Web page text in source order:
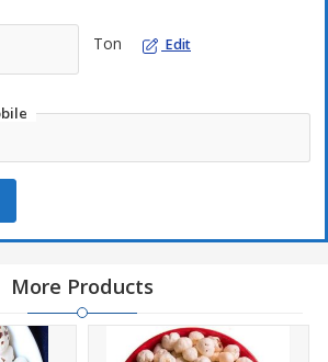
Ton Edit
More Products